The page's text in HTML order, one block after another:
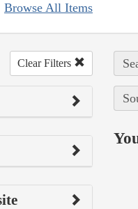
Browse All Items
Clear Filters